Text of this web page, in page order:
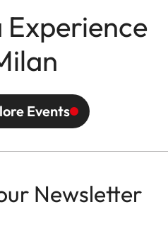
Experience
Events
Newsletter